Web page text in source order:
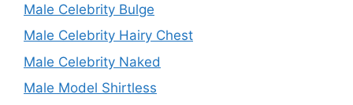
Male Celebrity Bulge
Male Celebrity Hairy Chest
Male Celebrity Naked
Male Model Shirtless